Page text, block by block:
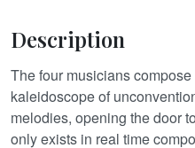
Description
The four musicians
kaleidoscope of
melodies, opening the door
only exists in real time